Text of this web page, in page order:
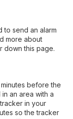
to send an alarm
more about
down this page.
before the
an area with a
in your
so the tracker